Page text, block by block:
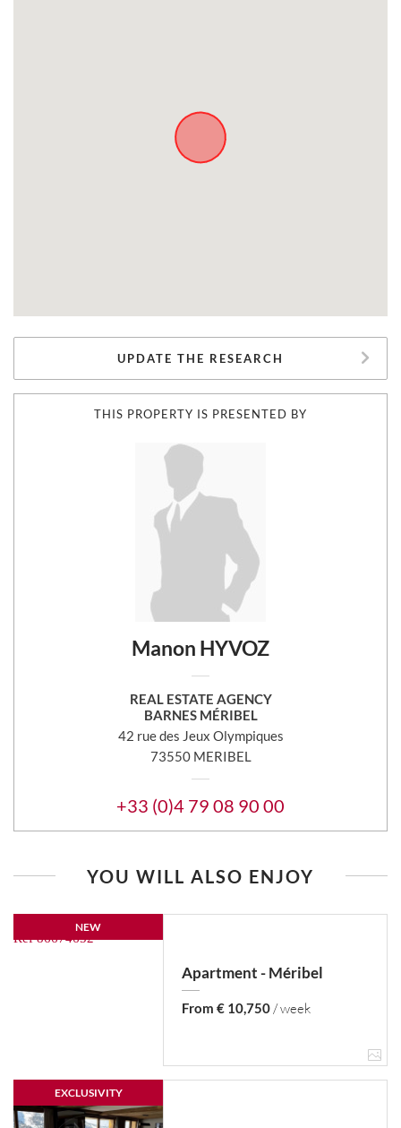
THIS PROPERTY IS PRESENTED BY
Manon HYVOZ
REAL ESTATE AGENCY
BARNES MÉRIBEL
42 rue des Jeux Olympiques
73550 MERIBEL
+33 (0)4 79 08 90 00
UPDATE THE RESEARCH
YOU WILL ALSO ENJOY
NEW
Apartment - Méribel
From € 10,750/ week
EXCLUSIVITY